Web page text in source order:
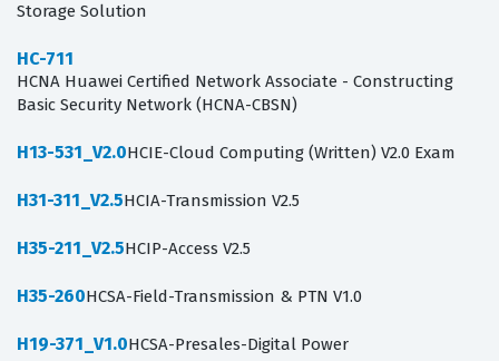
Storage Solution
HC-711
HCNA Huawei Certified Network Associate - Constructing
Basic Security Network (HCNA-CBSN)
H13-531_V2.0HCIE-Cloud Computing (Written) V2.0 Exam
H31-311_V2.5HCIA-Transmission V2.5
H35-211_V2.5HCIP-Access V2.5
H35-260HCSA-Field-Transmission & PTN V1.0
H19-371_V1.0HCSA-Presales-Digital Power